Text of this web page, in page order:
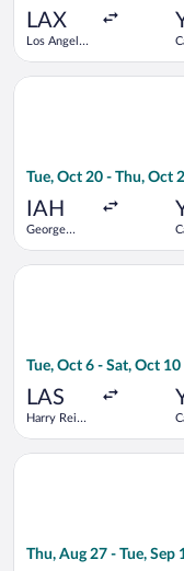
LAX
Los Angeles
Tue, Oct 20 - Thu, Oct
IAH
George
Select Air Canada
Tue, Oct 6 - Sat, Oct 10
LAS
Harry Reid
Select Delta flight,
Thu, Aug 27 - Tue, Sep
Select WestJet flight,